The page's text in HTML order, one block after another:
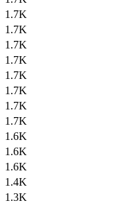
1.7K
1.7K
1.7K
1.7K
1.7K
1.7K
1.7K
1.7K
1.6K
1.6K
1.6K
1.4K
1.3K